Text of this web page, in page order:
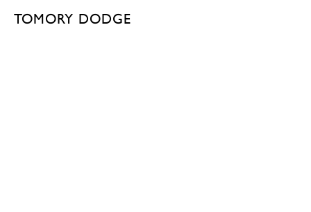
TOMORY DODGE